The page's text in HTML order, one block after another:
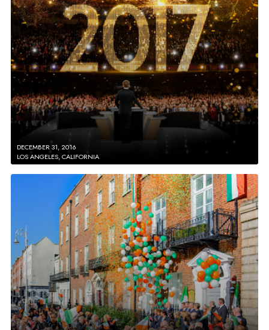
DECEMBER 31, 2016
LOS ANGELES, CALIFORNIA